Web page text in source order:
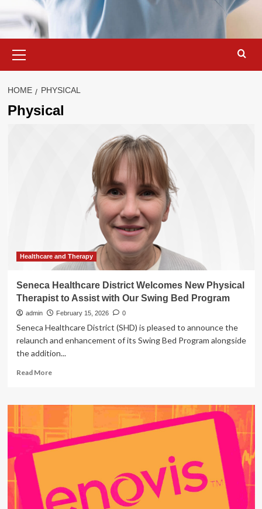
Menu
HOME PHYSICAL
Physical
Healthcare and Therapy
Seneca Healthcare District Welcomes New Physical
Therapist to Assist with Our Swing Bed Program
admin February 15, 2026 0
Seneca Healthcare District (SHD) is pleased to announce the
relaunch and enhancement of its Swing Bed Program alongside
the addition...
Read MoreRead
Seneca
District
Welcomes
New
Assist
with